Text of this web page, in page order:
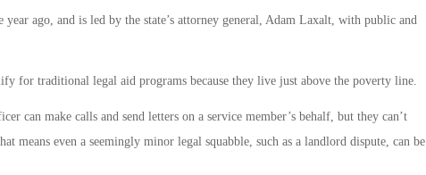
ago, and is led by the state’s attorney general, Adam Laxalt, with public and
for traditional legal aid programs because they live just above the poverty line.
can make calls and send letters on a service member’s behalf, but they can’t
means even a seemingly minor legal squabble, such as a landlord dispute, can be